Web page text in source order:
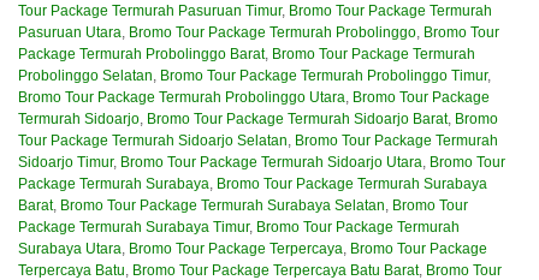
Tour Package Termurah Pasuruan Timur, Bromo Tour Package Termurah
Pasuruan Utara, Bromo Tour Package Termurah Probolinggo, Bromo Tour
Package Termurah Probolinggo Barat, Bromo Tour Package Termurah
Probolinggo Selatan, Bromo Tour Package Termurah Probolinggo Timur,
Bromo Tour Package Termurah Probolinggo Utara, Bromo Tour Package
Termurah Sidoarjo, Bromo Tour Package Termurah Sidoarjo Barat, Bromo
Tour Package Termurah Sidoarjo Selatan, Bromo Tour Package Termurah
Sidoarjo Timur, Bromo Tour Package Termurah Sidoarjo Utara, Bromo Tour
Package Termurah Surabaya, Bromo Tour Package Termurah Surabaya
Barat, Bromo Tour Package Termurah Surabaya Selatan, Bromo Tour
Package Termurah Surabaya Timur, Bromo Tour Package Termurah
Surabaya Utara, Bromo Tour Package Terpercaya, Bromo Tour Package
Terpercaya Batu, Bromo Tour Package Terpercaya Batu Barat, Bromo Tour